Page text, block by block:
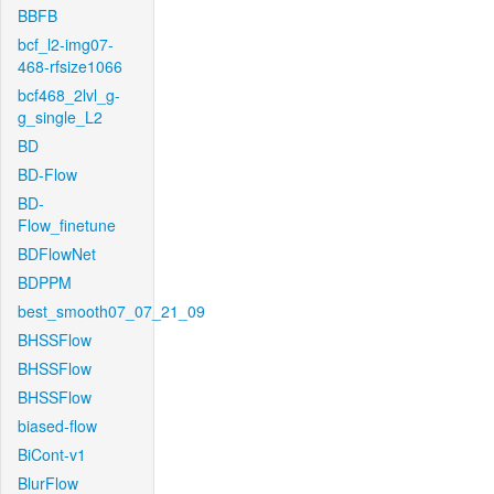
BBFB
bcf_l2-img07-
468-rfsize1066
bcf468_2lvl_g-
g_single_L2
BD
BD-Flow
BD-
Flow_finetune
BDFlowNet
BDPPM
best_smooth07_07_21_09
BHSSFlow
BHSSFlow
BHSSFlow
biased-flow
BiCont-v1
BlurFlow